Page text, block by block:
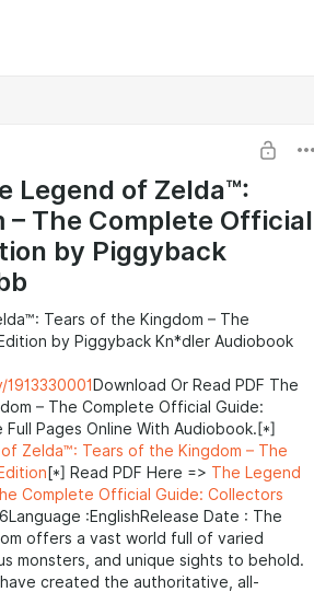
Legend of Zelda™:
– The Complete Official
by Piggyback
Tears of the Kingdom – The
by Piggyback Kn*dler Audiobook
Download Or Read PDF The
– The Complete Official Guide:
Pages Online With Audiobook.[*]
Zelda™: Tears of the Kingdom – The
[*] Read PDF Here => The Legend
Complete Official Guide: Collectors
:EnglishRelease Date : The
offers a vast world full of varied
monsters, and unique sights to behold.
created the authoritative, all-